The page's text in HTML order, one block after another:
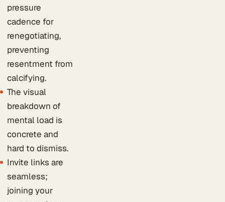
pressure
cadence for
renegotiating,
preventing
resentment from
calcifying.
The visual
breakdown of
mental load is
concrete and
hard to dismiss.
Invite links are
seamless;
joining your